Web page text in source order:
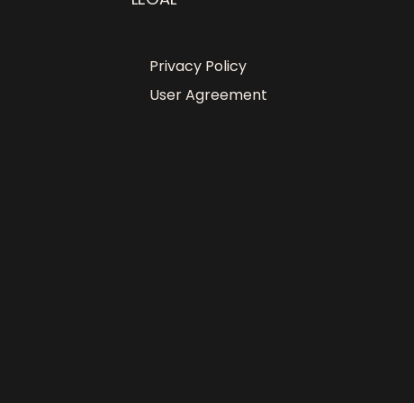
Privacy Policy
User Agreement